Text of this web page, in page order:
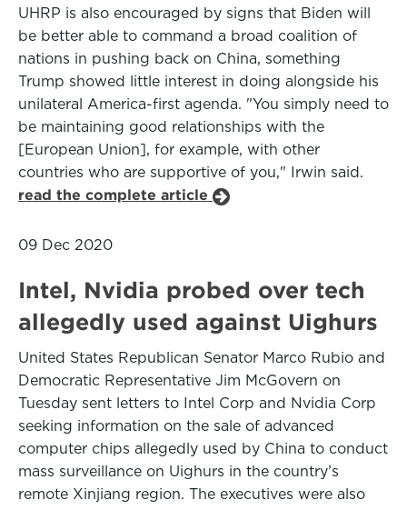
UHRP is also encouraged by signs that Biden will
be better able to command a broad coalition of
nations in pushing back on China, something
Trump showed little interest in doing alongside his
unilateral America-first agenda. "You simply need to
be maintaining good relationships with the
[European Union], for example, with other
countries who are supportive of you," Irwin said.
read the complete article
09 Dec 2020
Intel, Nvidia probed over tech
allegedly used against Uighurs
United States Republican Senator Marco Rubio and
Democratic Representative Jim McGovern on
Tuesday sent letters to Intel Corp and Nvidia Corp
seeking information on the sale of advanced
computer chips allegedly used by China to conduct
mass surveillance on Uighurs in the country’s
remote Xinjiang region. The executives were also